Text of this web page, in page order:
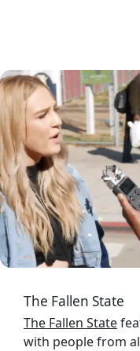
Image
The Fallen State
The Fallen State
with people from